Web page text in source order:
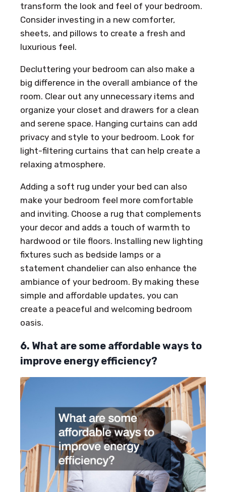
transform the look and feel of your bedroom.
Consider investing in a new comforter,
sheets, and pillows to create a fresh and
luxurious feel.
Decluttering your bedroom can also make a
big difference in the overall ambiance of the
room. Clear out any unnecessary items and
organize your closet and drawers for a clean
and serene space. Hanging curtains can add
privacy and style to your bedroom. Look for
light-filtering curtains that can help create a
relaxing atmosphere.
Adding a soft rug under your bed can also
make your bedroom feel more comfortable
and inviting. Choose a rug that complements
your decor and adds a touch of warmth to
hardwood or tile floors. Installing new lighting
fixtures such as bedside lamps or a
statement chandelier can also enhance the
ambiance of your bedroom. By making these
simple and affordable updates, you can
create a peaceful and welcoming bedroom
oasis.
6. What are some affordable ways to
improve energy efficiency?